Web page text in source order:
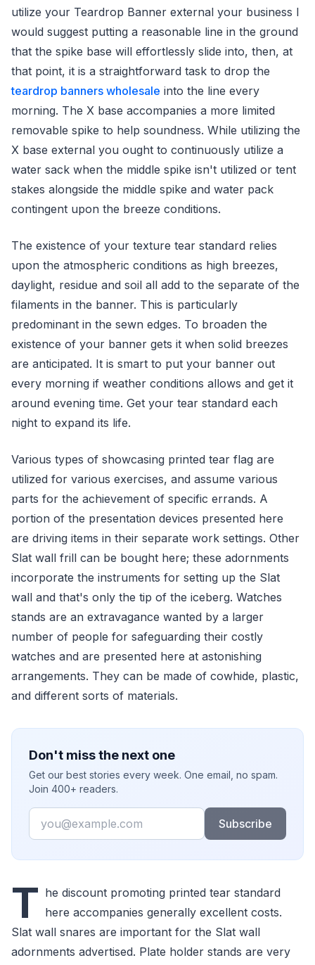
utilize your Teardrop Banner external your business I
would suggest putting a reasonable line in the ground
that the spike base will effortlessly slide into, then, at
that point, it is a straightforward task to drop the
teardrop banners wholesale into the line every
morning. The X base accompanies a more limited
removable spike to help soundness. While utilizing the
X base external you ought to continuously utilize a
water sack when the middle spike isn't utilized or tent
stakes alongside the middle spike and water pack
contingent upon the breeze conditions.
The existence of your texture tear standard relies
upon the atmospheric conditions as high breezes,
daylight, residue and soil all add to the separate of the
filaments in the banner. This is particularly
predominant in the sewn edges. To broaden the
existence of your banner gets it when solid breezes
are anticipated. It is smart to put your banner out
every morning if weather conditions allows and get it
around evening time. Get your tear standard each
night to expand its life.
Various types of showcasing printed tear flag are
utilized for various exercises, and assume various
parts for the achievement of specific errands. A
portion of the presentation devices presented here
are driving items in their separate work settings. Other
Slat wall frill can be bought here; these adornments
incorporate the instruments for setting up the Slat
wall and that's only the tip of the iceberg. Watches
stands are an extravagance wanted by a larger
number of people for safeguarding their costly
watches and are presented here at astonishing
arrangements. They can be made of cowhide, plastic,
and different sorts of materials.
Don't miss the next one
Get our best stories every week. One email, no spam.
Join 400+ readers.
Email
Subscribe
T he discount promoting printed tear standard
here accompanies generally excellent costs.
Slat wall snares are important for the Slat wall
adornments advertised. Plate holder stands are very